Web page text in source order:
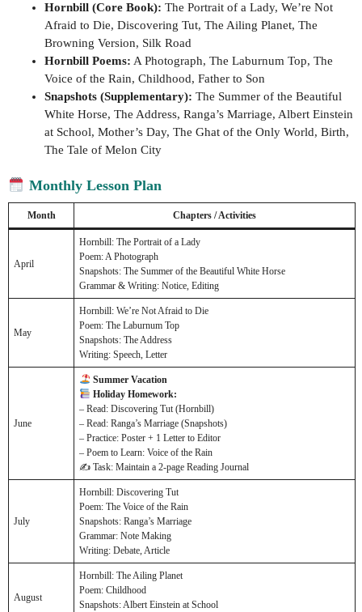
Hornbill (Core Book): The Portrait of a Lady, We’re Not
Afraid to Die, Discovering Tut, The Ailing Planet, The
Browning Version, Silk Road
Hornbill Poems: A Photograph, The Laburnum Top, The
Voice of the Rain, Childhood, Father to Son
Snapshots (Supplementary): The Summer of the Beautiful
White Horse, The Address, Ranga’s Marriage, Albert Einstein
at School, Mother’s Day, The Ghat of the Only World, Birth,
The Tale of Melon City
Monthly Lesson Plan
Month Chapters / Activities
April
Hornbill: The Portrait of a Lady
Poem: A Photograph
Snapshots: The Summer of the Beautiful White Horse
Grammar & Writing: Notice, Editing
May
Hornbill: We’re Not Afraid to Die
Poem: The Laburnum Top
Snapshots: The Address
Writing: Speech, Letter
June
Summer Vacation
Holiday Homework:
– Read: Discovering Tut (Hornbill)
– Read: Ranga’s Marriage (Snapshots)
– Practice: Poster + 1 Letter to Editor
– Poem to Learn: Voice of the Rain
✍️ Task: Maintain a 2-page Reading Journal
July
Hornbill: Discovering Tut
Poem: The Voice of the Rain
Snapshots: Ranga’s Marriage
Grammar: Note Making
Writing: Debate, Article
August
Hornbill: The Ailing Planet
Poem: Childhood
Snapshots: Albert Einstein at School